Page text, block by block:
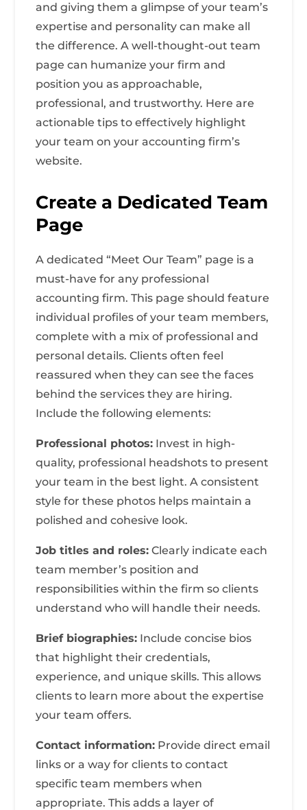
and giving them a glimpse of your team’s
expertise and personality can make all
the difference. A well-thought-out team
page can humanize your firm and
position you as approachable,
professional, and trustworthy. Here are
actionable tips to effectively highlight
your team on your accounting firm’s
website.
Create a Dedicated Team
Page
A dedicated “Meet Our Team” page is a
must-have for any professional
accounting firm. This page should feature
individual profiles of your team members,
complete with a mix of professional and
personal details. Clients often feel
reassured when they can see the faces
behind the services they are hiring.
Include the following elements:
Professional photos: Invest in high-
quality, professional headshots to present
your team in the best light. A consistent
style for these photos helps maintain a
polished and cohesive look.
Job titles and roles: Clearly indicate each
team member’s position and
responsibilities within the firm so clients
understand who will handle their needs.
Brief biographies: Include concise bios
that highlight their credentials,
experience, and unique skills. This allows
clients to learn more about the expertise
your team offers.
Contact information: Provide direct email
links or a way for clients to contact
specific team members when
appropriate. This adds a layer of